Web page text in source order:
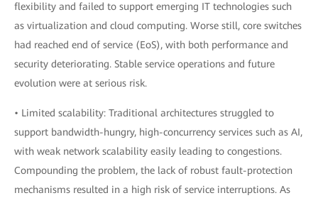
flexibility and failed to support emerging IT technologies such
as virtualization and cloud computing. Worse still, core switches
had reached end of service (EoS), with both performance and
security deteriorating. Stable service operations and future
evolution were at serious risk.
• Limited scalability: Traditional architectures struggled to
support bandwidth-hungry, high-concurrency services such as AI,
with weak network scalability easily leading to congestions.
Compounding the problem, the lack of robust fault-protection
mechanisms resulted in a high risk of service interruptions. As